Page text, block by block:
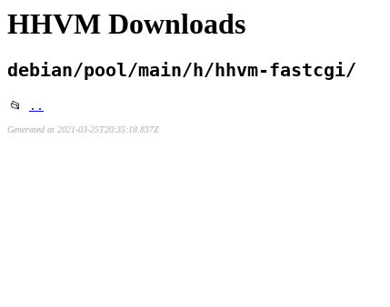
HHVM Downloads
debian/pool/main/h/hhvm-fastcgi/
📂 ..
Generated at 2021-03-25T20:35:18.837Z